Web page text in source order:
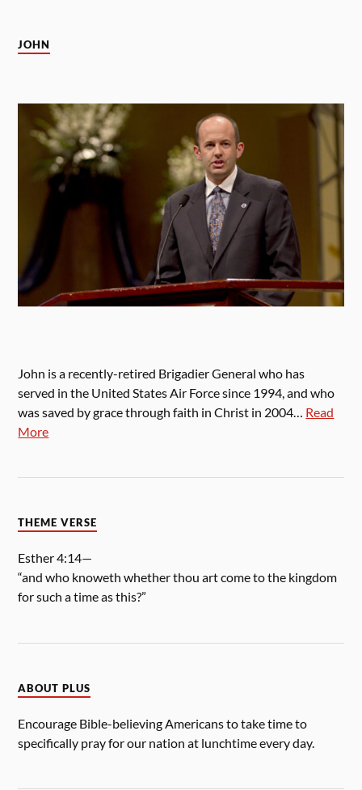
JOHN
John is a recently-retired Brigadier General who has
served in the United States Air Force since 1994, and who
was saved by grace through faith in Christ in 2004… Read
More
THEME VERSE
Esther 4:14—
“and who knoweth whether thou art come to the kingdom
for such a time as this?”
ABOUT PLUS
Encourage Bible-believing Americans to take time to
specifically pray for our nation at lunchtime every day.